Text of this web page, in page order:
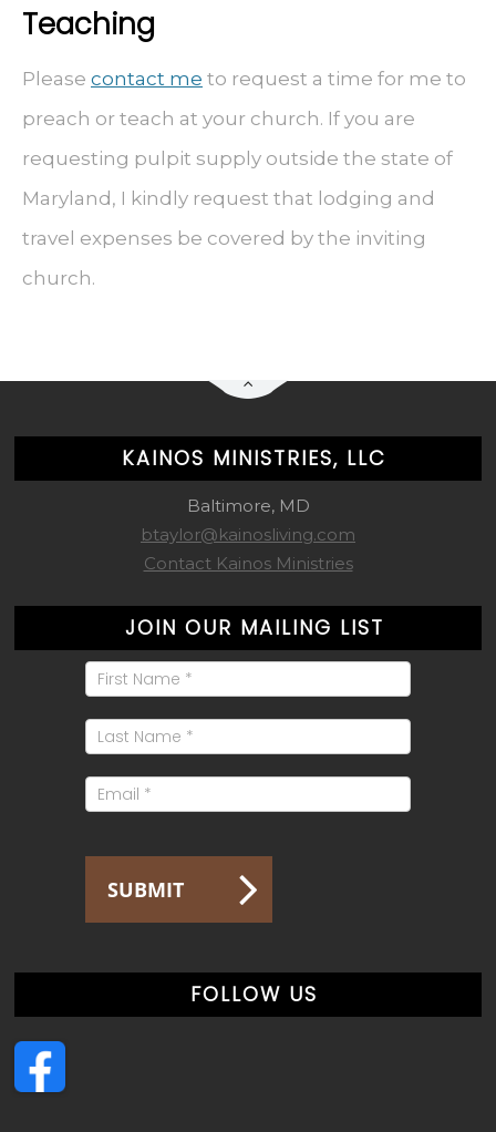
Teaching
Please contact me to request a time for me to
preach or teach at your church. If you are
requesting pulpit supply outside the state of
Maryland, I kindly request that lodging and
travel expenses be covered by the inviting
church.
KAINOS MINISTRIES, LLC
Baltimore, MD
btaylor@kainosliving.com
Contact Kainos Ministries
JOIN OUR MAILING LIST
Mailing
List
Signup
SUBMIT
FOLLOW US